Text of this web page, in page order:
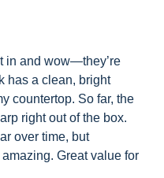
in and wow—they’re
has a clean, bright
countertop. So far, the
right out of the box.
over time, but
Great value for